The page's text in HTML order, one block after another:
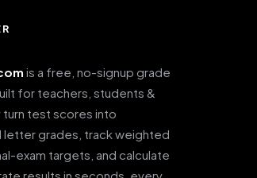
is a free, no-signup grade
for teachers, students &
test scores into
letter grades, track weighted
exam targets, and calculate